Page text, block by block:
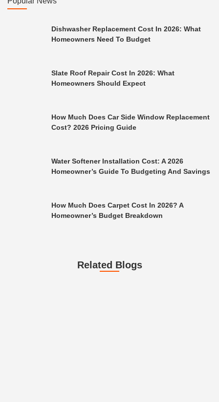
Dishwasher Replacement Cost In 2026: What
Homeowners Need To Budget
Slate Roof Repair Cost In 2026: What
Homeowners Should Expect
How Much Does Car Side Window Replacement
Cost? 2026 Pricing Guide
Water Softener Installation Cost: A 2026
Homeowner’s Guide To Budgeting And Savings
How Much Does Carpet Cost In 2026? A
Homeowner’s Budget Breakdown
Related Blogs